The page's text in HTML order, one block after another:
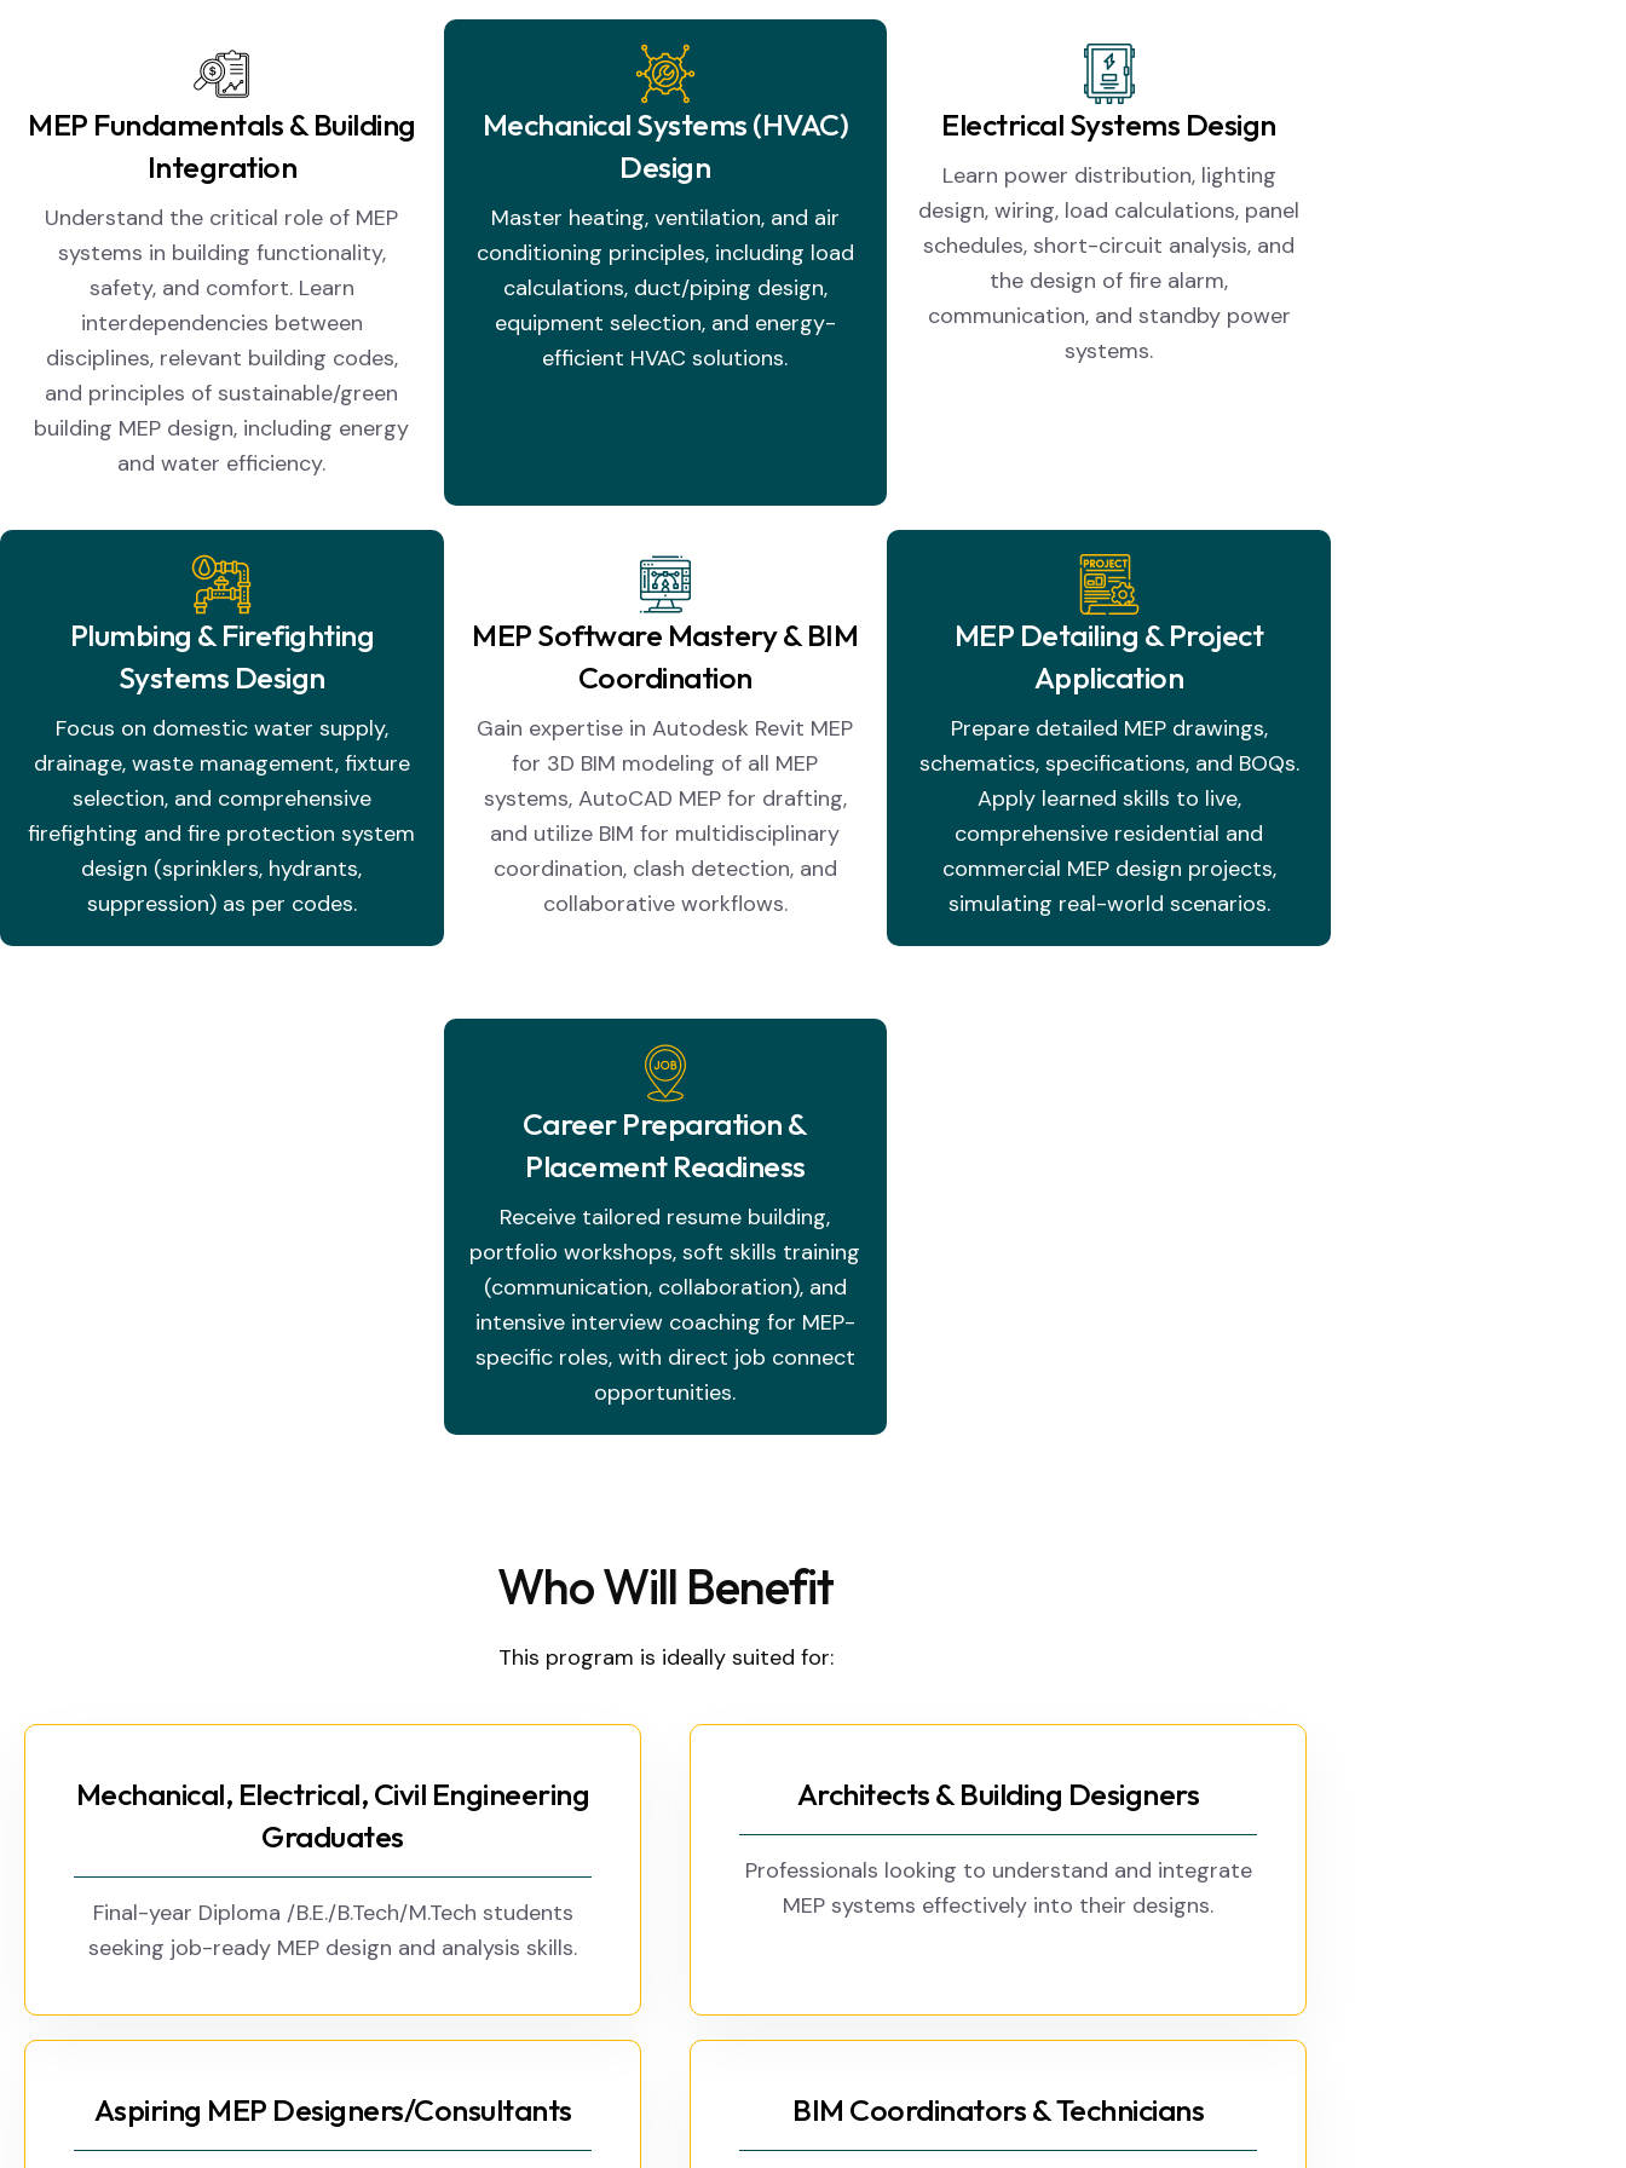
MEP Fundamentals & Building
Integration
Understand the critical role of MEP
systems in building functionality,
safety, and comfort. Learn
interdependencies between
disciplines, relevant building codes,
and principles of sustainable/green
building MEP design, including energy
and water efficiency.
Mechanical Systems (HVAC)
Design
Master heating, ventilation, and air
conditioning principles, including load
calculations, duct/piping design,
equipment selection, and energy-
efficient HVAC solutions.
Electrical Systems Design
Learn power distribution, lighting
design, wiring, load calculations, panel
schedules, short-circuit analysis, and
the design of fire alarm,
communication, and standby power
systems.
Plumbing & Firefighting
Systems Design
Focus on domestic water supply,
drainage, waste management, fixture
selection, and comprehensive
firefighting and fire protection system
design (sprinklers, hydrants,
suppression) as per codes.
MEP Software Mastery & BIM
Coordination
Gain expertise in Autodesk Revit MEP
for 3D BIM modeling of all MEP
systems, AutoCAD MEP for drafting,
and utilize BIM for multidisciplinary
coordination, clash detection, and
collaborative workflows.
MEP Detailing & Project
Application
Prepare detailed MEP drawings,
schematics, specifications, and BOQs.
Apply learned skills to live,
comprehensive residential and
commercial MEP design projects,
simulating real-world scenarios.
Career Preparation &
Placement Readiness
Receive tailored resume building,
portfolio workshops, soft skills training
(communication, collaboration), and
intensive interview coaching for MEP-
specific roles, with direct job connect
opportunities.
Who Will Benefit
This program is ideally suited for:
Mechanical, Electrical, Civil Engineering
Graduates
Final-year Diploma /B.E./B.Tech/M.Tech students
seeking job-ready MEP design and analysis skills.
Architects & Building Designers
Professionals looking to understand and integrate
MEP systems effectively into their designs.
Aspiring MEP Designers/Consultants BIM Coordinators & Technicians